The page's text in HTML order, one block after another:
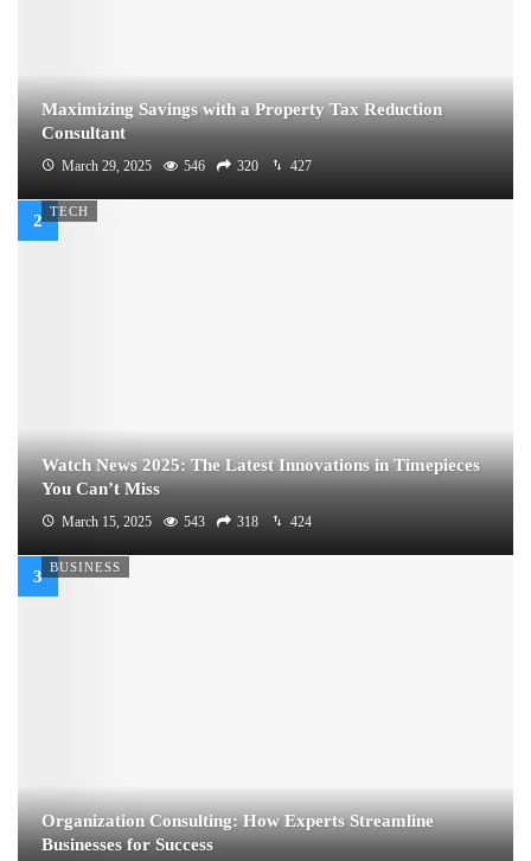
Maximizing Savings with a Property Tax Reduction
Consultant
March 29, 2025 546 320 427
TECH
Watch News 2025: The Latest Innovations in Timepieces
You Can’t Miss
March 15, 2025 543 318 424
BUSINESS
Organization Consulting: How Experts Streamline
Businesses for Success